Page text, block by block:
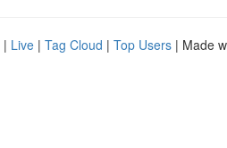
| Live | Tag Cloud | Top Users | Made